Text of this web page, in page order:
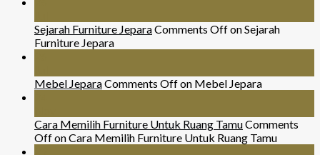
Sejarah Furniture JeparaComments Offon Sejarah
Furniture Jepara
Mebel JeparaComments Offon Mebel Jepara
Cara Memilih Furniture Untuk Ruang TamuComments
Offon Cara Memilih Furniture Untuk Ruang Tamu